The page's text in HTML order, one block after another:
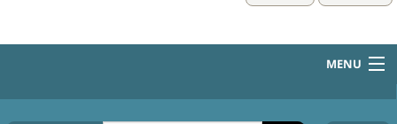
MENU
HOME